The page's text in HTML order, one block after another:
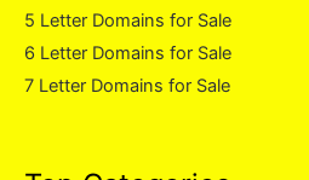
5 Letter Domains for Sale
6 Letter Domains for Sale
7 Letter Domains for Sale